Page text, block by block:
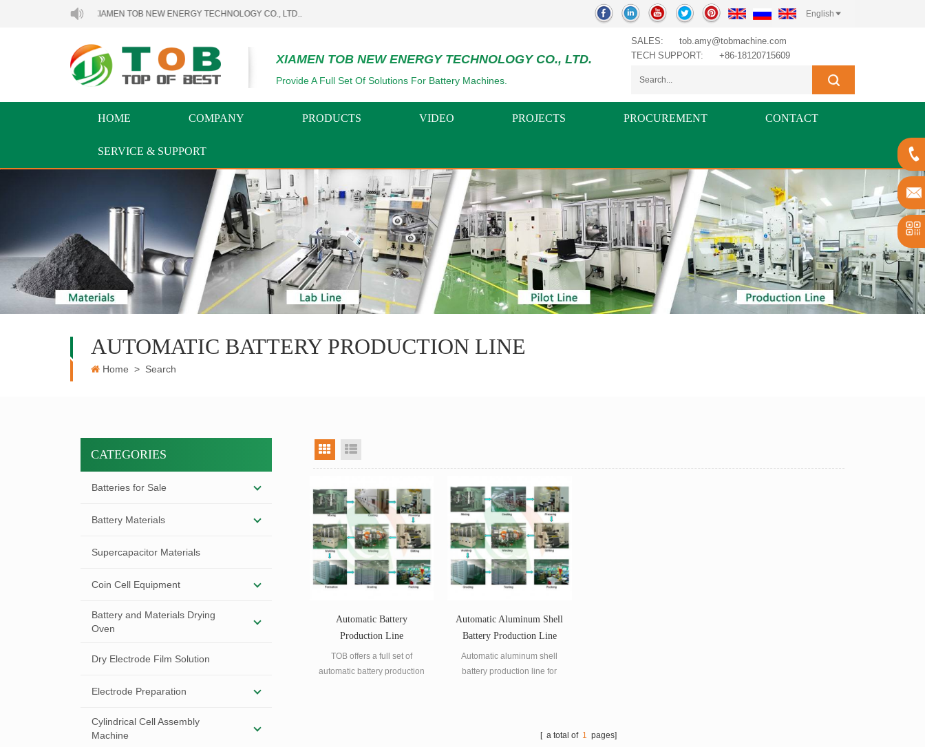
WELCOME TO XIAMEN TOB NEW ENERGY TECHNOLOGY CO., LTD.. English
XIAMEN TOB NEW ENERGY TECHNOLOGY CO., LTD.
Provide A Full Set Of Solutions For Battery Machines.
SALES:
tob.amy@tobmachine.com
TECH SUPPORT:
+86-18120715609
HOME COMPANY PRODUCTS VIDEO PROJECTS PROCUREMENT CONTACT
SERVICE & SUPPORT
AUTOMATIC BATTERY PRODUCTION LINE
Home > Search
CATEGORIES
Batteries for Sale
Battery Materials
Supercapacitor Materials
Coin Cell Equipment
Battery and Materials Drying
Oven
Dry Electrode Film Solution
Electrode Preparation
Cylindrical Cell Assembly
Machine
grid view
Automatic Battery
Production Line
TOB offers a full set of
automatic battery production
Automatic Aluminum Shell
Battery Production Line
Automatic aluminum shell
battery production line for
[ a total of 1 pages]